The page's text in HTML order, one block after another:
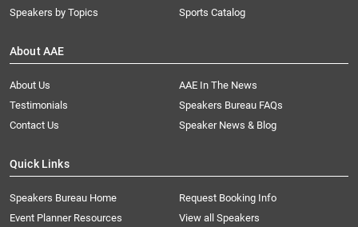
Speakers by Topics
Sports Catalog
About AAE
About Us
AAE In The News
Testimonials
Speakers Bureau FAQs
Contact Us
Speaker News & Blog
Quick Links
Speakers Bureau Home
Request Booking Info
Event Planner Resources
View all Speakers